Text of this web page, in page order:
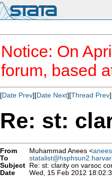
Notice: On
forum, based
[Date Prev][Date Next][Thread Prev
Re: st:
From Muhammad Anees <
To
Subject Re: st: clarity on varsoc
Date
Wed, 15 Feb 2012